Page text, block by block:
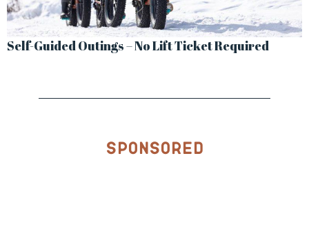
Self-Guided Outings – No Lift Ticket Required
Sponsored